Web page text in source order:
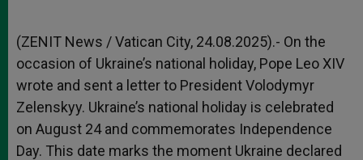
(ZENIT News / Vatican City, 24.08.2025).- On the
occasion of Ukraine’s national holiday, Pope Leo XIV
wrote and sent a letter to President Volodymyr
Zelenskyy. Ukraine’s national holiday is celebrated
on August 24 and commemorates Independence
Day. This date marks the moment Ukraine declared